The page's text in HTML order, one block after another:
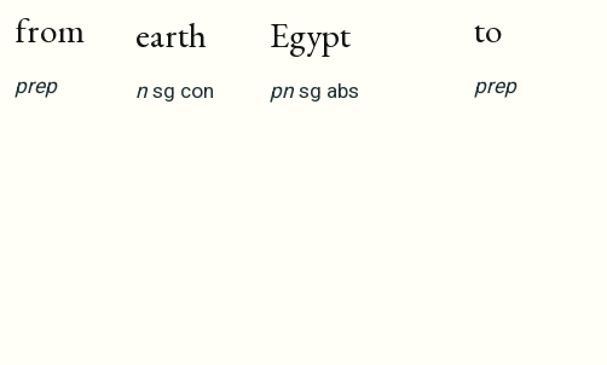
from
prep
earth
n sg con
Egypt
pn sg abs
to
prep